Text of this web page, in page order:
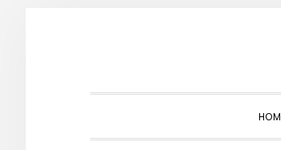
navigation
content
sidebar